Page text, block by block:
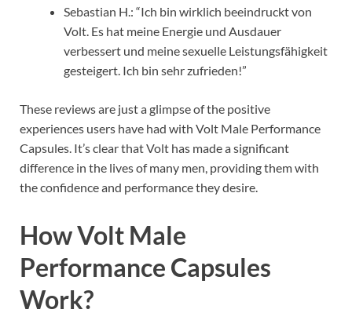
Sebastian H.: “Ich bin wirklich beeindruckt von
Volt. Es hat meine Energie und Ausdauer
verbessert und meine sexuelle Leistungsfähigkeit
gesteigert. Ich bin sehr zufrieden!”
These reviews are just a glimpse of the positive
experiences users have had with Volt Male Performance
Capsules. It’s clear that Volt has made a significant
difference in the lives of many men, providing them with
the confidence and performance they desire.
How Volt Male
Performance Capsules
Work?